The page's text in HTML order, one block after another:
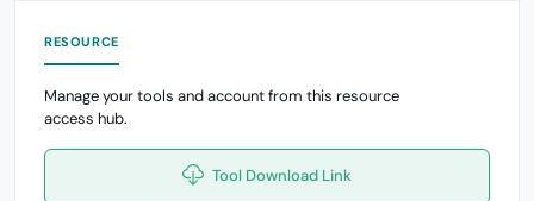
RESOURCE
Manage your tools and account from this resource
access hub.
Tool Download Link